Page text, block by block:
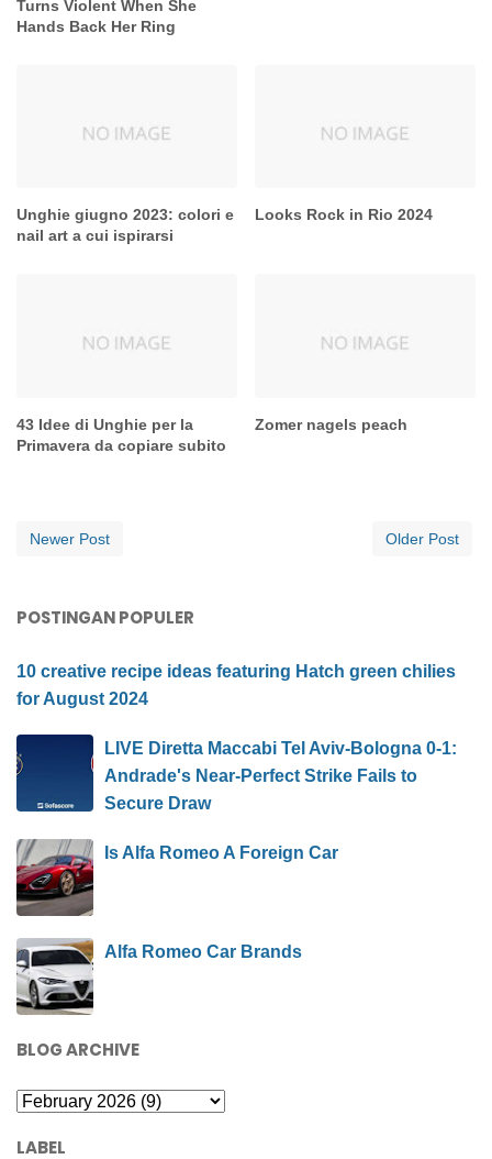
Turns Violent When She
Hands Back Her Ring
Unghie giugno 2023: colori e
nail art a cui ispirarsi
Looks Rock in Rio 2024
43 Idee di Unghie per la
Primavera da copiare subito
Zomer nagels peach
Newer Post Older Post
POSTINGAN POPULER
10 creative recipe ideas featuring Hatch green chilies
for August 2024
LIVE Diretta Maccabi Tel Aviv-Bologna 0-1:
Andrade's Near-Perfect Strike Fails to
Secure Draw
Is Alfa Romeo A Foreign Car
Alfa Romeo Car Brands
BLOG ARCHIVE
LABEL